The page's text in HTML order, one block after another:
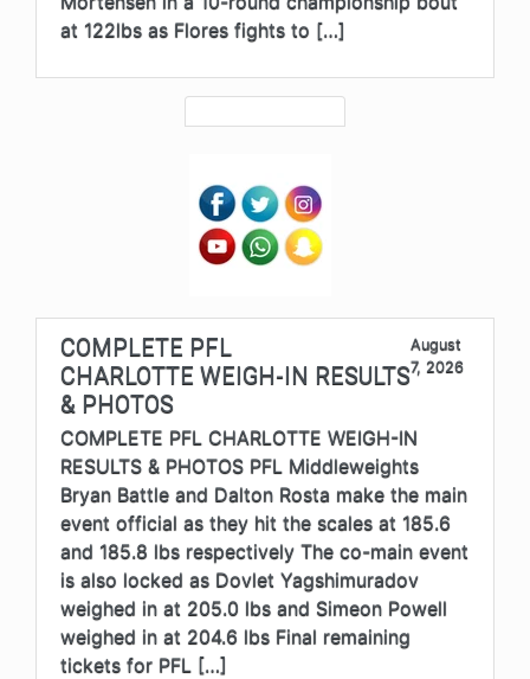
at 122lbs as Flores fights to […]
COMPLETE PFL
CHARLOTTE WEIGH-IN RESULTS
& PHOTOS
August
7, 2026
COMPLETE PFL CHARLOTTE WEIGH-IN
RESULTS & PHOTOS PFL Middleweights
Bryan Battle and Dalton Rosta make the main
event official as they hit the scales at 185.6
and 185.8 lbs respectively The co-main event
is also locked as Dovlet Yagshimuradov
weighed in at 205.0 lbs and Simeon Powell
weighed in at 204.6 lbs Final remaining
tickets for PFL […]